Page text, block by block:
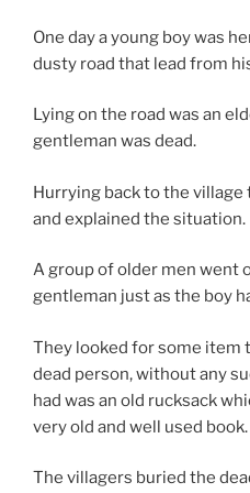
One day a young boy was
dusty road that lead from
Lying on the road was an
gentleman was dead.
Hurrying back to the
and explained the situation.
A group of older men went
gentleman just as the boy
They looked for some
dead person, without any
had was an old rucksack
very old and well used book.
The villagers buried the